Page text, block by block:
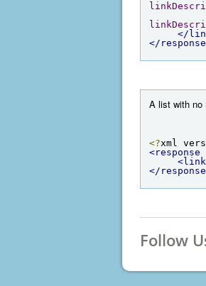
</
</
A list with no
<?xml
<response
</
Follow